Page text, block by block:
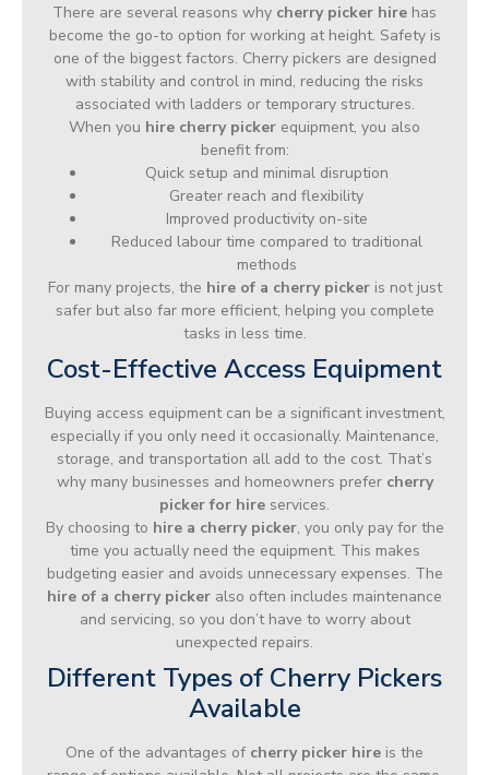
There are several reasons why cherry picker hire has
become the go-to option for working at height. Safety is
one of the biggest factors. Cherry pickers are designed
with stability and control in mind, reducing the risks
associated with ladders or temporary structures.
When you hire cherry picker equipment, you also
benefit from:
Quick setup and minimal disruption
Greater reach and flexibility
Improved productivity on-site
Reduced labour time compared to traditional
methods
For many projects, the hire of a cherry pickeris not just
safer but also far more efficient, helping you complete
tasks in less time.
Cost-Effective Access Equipment
Buying access equipment can be a significant investment,
especially if you only need it occasionally. Maintenance,
storage, and transportation all add to the cost. That’s
why many businesses and homeowners prefer cherry
picker for hire services.
By choosing to hire a cherry picker, you only pay for the
time you actually need the equipment. This makes
budgeting easier and avoids unnecessary expenses. The
hire of a cherry picker also often includes maintenance
and servicing, so you don’t have to worry about
unexpected repairs.
Different Types of Cherry Pickers
Available
One of the advantages of cherry picker hire is the